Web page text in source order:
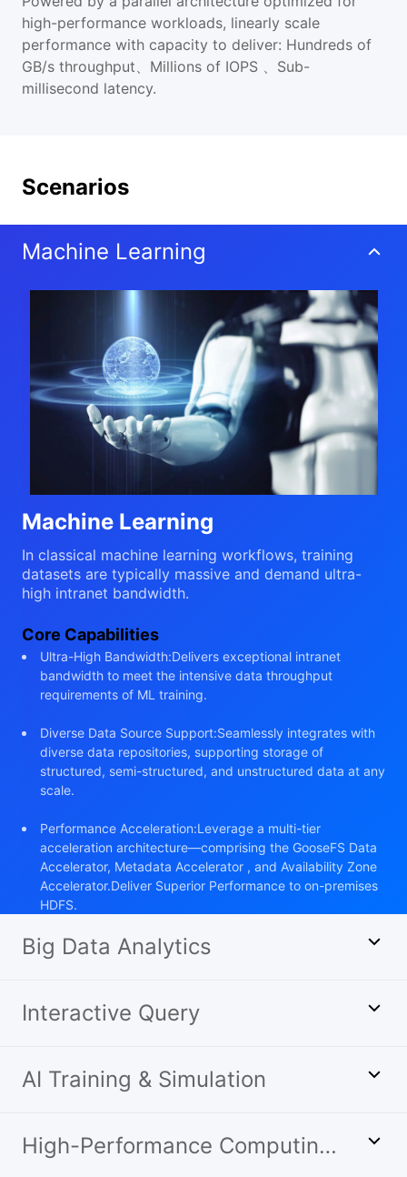
high-performance workloads, linearly scale
performance with capacity to deliver: Hundreds of
GB/s throughput、Millions of IOPS 、Sub-
millisecond latency.
Scenarios
Machine Learning
Machine Learning
In classical machine learning workflows, training
datasets are typically massive and demand ultra-
high intranet bandwidth.
Core Capabilities
Ultra-High Bandwidth:Delivers exceptional intranet
bandwidth to meet the intensive data throughput
requirements of ML training.
Diverse Data Source Support:Seamlessly integrates with
diverse data repositories, supporting storage of
structured, semi-structured, and unstructured data at any
scale.
Performance Acceleration:Leverage a multi-tier
acceleration architecture—comprising the GooseFS Data
Accelerator, Metadata Accelerator , and Availability Zone
Accelerator.Deliver Superior Performance to on-premises
HDFS.
Big Data Analytics
Interactive Query
AI Training & Simulation
High-Performance Computing (HPC)